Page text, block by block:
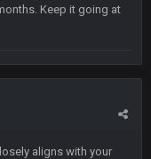
Keep it going at
aligns with your